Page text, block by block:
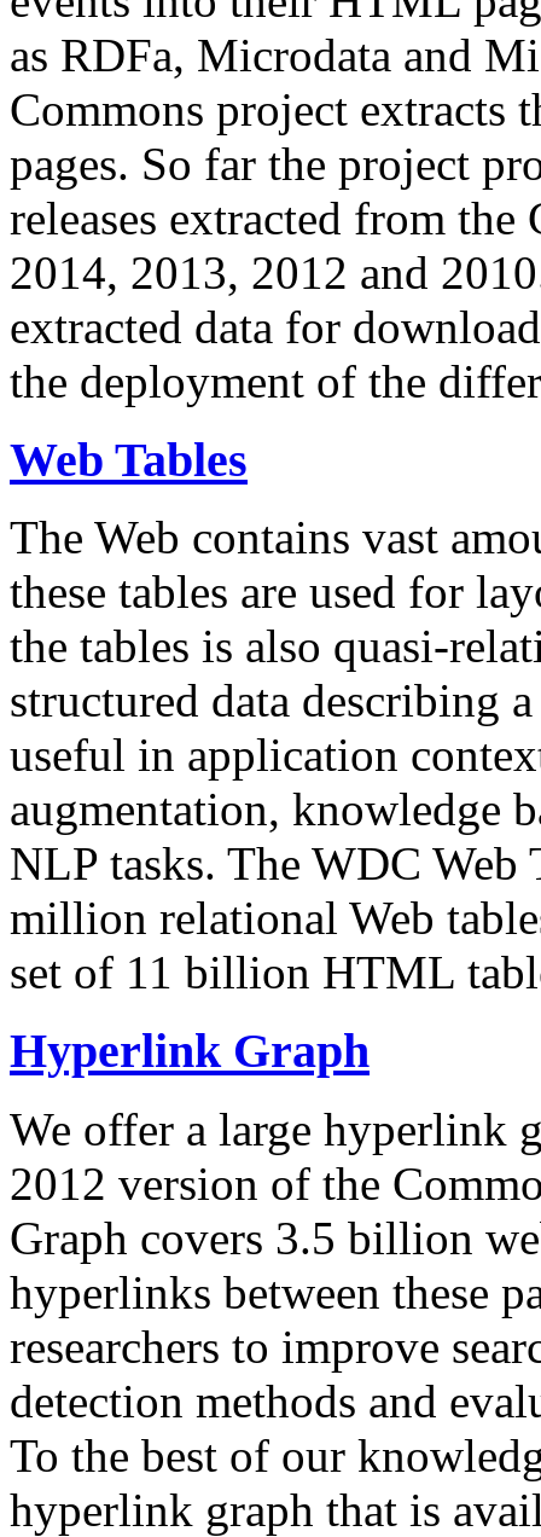
as RDFa, Microdata and
Commons project extracts
pages. So far the project
releases extracted from
2014, 2013, 2012 and
extracted data for
the deployment of the
Web Tables
The Web contains vast
these tables are used for
the tables is also quasi-
structured data describing
useful in application
augmentation, knowledge
NLP tasks. The WDC Web
million relational Web
set of 11 billion HTML
Hyperlink Graph
We offer a large hyperlink
2012 version of the
Graph covers 3.5 billion
hyperlinks between these
researchers to improve
detection methods and
To the best of our
hyperlink graph that is